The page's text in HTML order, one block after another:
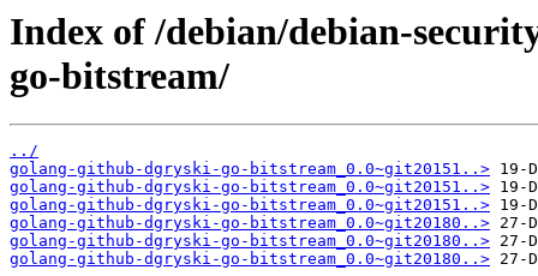
Index of /debian/debian-
go-bitstream/
../
golang-github-dgryski-go-bitstream_0.0~git20151..>
golang-github-dgryski-go-bitstream_0.0~git20151..>
golang-github-dgryski-go-bitstream_0.0~git20151..>
golang-github-dgryski-go-bitstream_0.0~git20180..>
golang-github-dgryski-go-bitstream_0.0~git20180..>
golang-github-dgryski-go-bitstream_0.0~git20180..>